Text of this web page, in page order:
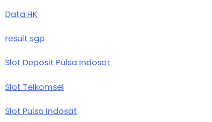
Data HK
result sgp
Slot Deposit Pulsa Indosat
Slot Telkomsel
Slot Pulsa Indosat